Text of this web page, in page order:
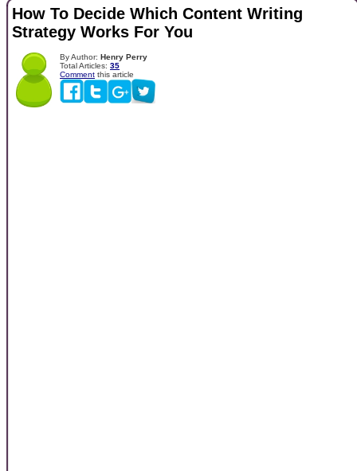
How To Decide Which Content Writing
Strategy Works For You
By Author: Henry Perry
Total Articles: 35
Comment this article